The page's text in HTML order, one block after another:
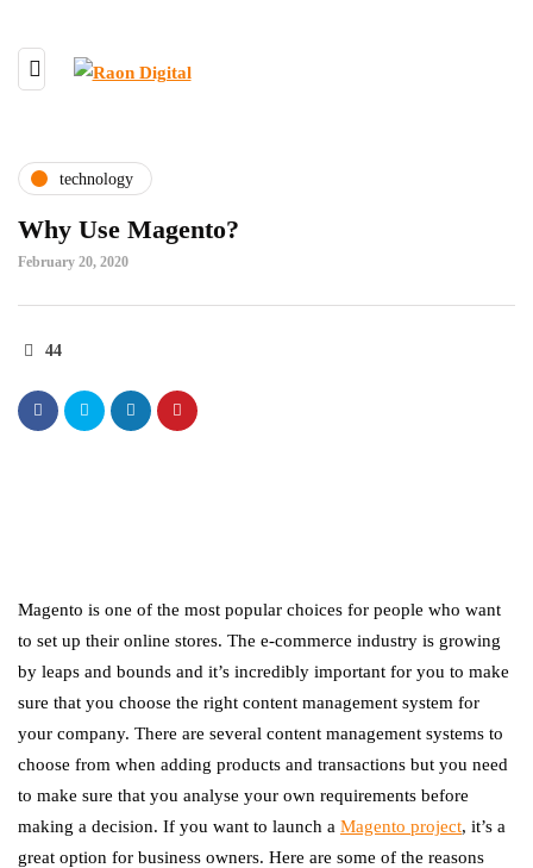
technology
Why Use Magento?
February 20, 2020
44
Magento is one of the most popular choices for people who want
to set up their online stores. The e-commerce industry is growing
by leaps and bounds and it’s incredibly important for you to make
sure that you choose the right content management system for
your company. There are several content management systems to
choose from when adding products and transactions but you need
to make sure that you analyse your own requirements before
making a decision. If you want to launch a Magento project, it’s a
great option for business owners. Here are some of the reasons